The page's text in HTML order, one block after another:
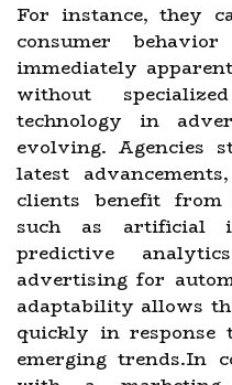
For instance, they
consumer
immediately
without
technology in
evolving. Agencies
latest
clients benefit from
such as artificial
predictive
advertising for
adaptability allows
quickly in response
emerging trends.In